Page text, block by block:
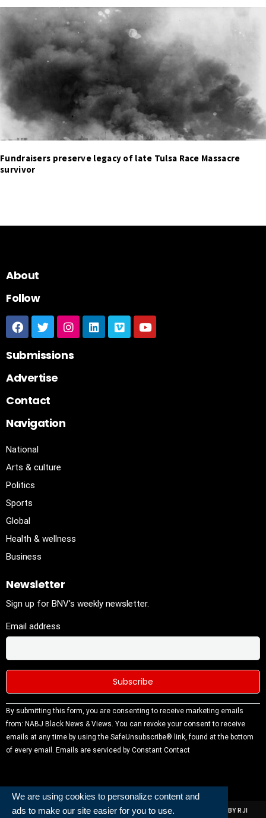
We are using cookies to personalize content and
ads to make our site easier for you to use.
Fundraisers preserve legacy of late Tulsa Race Massacre
survivor
About
Follow
Submissions
Advertise
Contact
Navigation
National
Arts & culture
Politics
Sports
Global
Health & wellness
Business
Newsletter
Sign up for BNV's weekly newsletter.
Email address
Constant
Contact
Use.
Please
blank.
By submitting this form, you are consenting to receive marketing emails
from: NABJ Black News & Views. You can revoke your consent to receive
emails at any time by using the SafeUnsubscribe® link, found at the bottom
of every email. Emails are serviced by Constant Contact
ALL RIGHTS RESERVED | NABJ NEWS DEVELOPED AND POWERED BY RJI